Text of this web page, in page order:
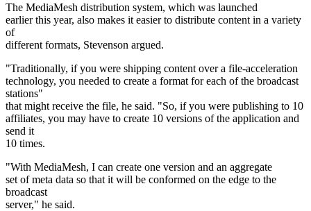
The MediaMesh distribution system, which was launched
earlier this year, also makes it easier to distribute content in a variety
of
different formats, Stevenson argued.
"Traditionally, if you were shipping content over a file-acceleration
technology, you needed to create a format for each of the broadcast
stations"
that might receive the file, he said. "So, if you were publishing to 10
affiliates, you may have to create 10 versions of the application and
send it
10 times.
"With MediaMesh, I can create one version and an aggregate
set of meta data so that it will be conformed on the edge to the
broadcast
server," he said.